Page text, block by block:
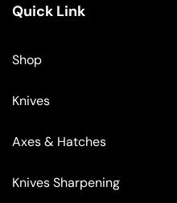
Quick Link
Shop
Knives
Axes & Hatches
Knives Sharpening